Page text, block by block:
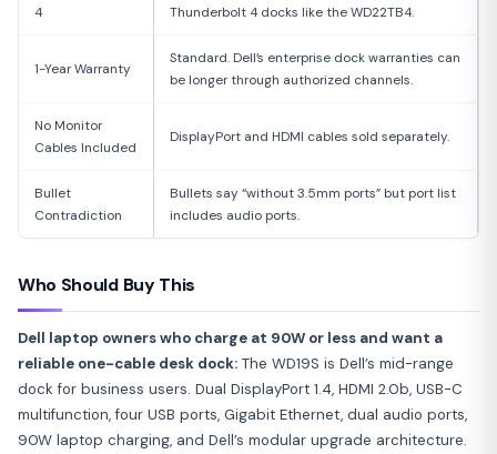
4
Thunderbolt 4 docks like the WD22TB4.
1-Year Warranty
Standard. Dell’s enterprise dock warranties can
be longer through authorized channels.
No Monitor
Cables Included
DisplayPort and HDMI cables sold separately.
Bullet
Contradiction
Bullets say “without 3.5mm ports” but port list
includes audio ports.
Who Should Buy This
Dell laptop owners who charge at 90W or less and want a
reliable one-cable desk dock: The WD19S is Dell’s mid-range
dock for business users. Dual DisplayPort 1.4, HDMI 2.0b, USB-C
multifunction, four USB ports, Gigabit Ethernet, dual audio ports,
90W laptop charging, and Dell’s modular upgrade architecture.